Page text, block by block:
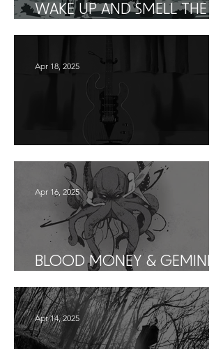
WAKE UP AND SMELL THE
Apr 18, 2025
BLOOD MONEY & GEMINI I
Apr 16, 2025
Apr 14, 2025